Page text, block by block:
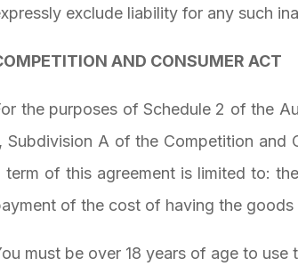
exclude liability for any such
AND CONSUMER ACT
the purposes of Schedule 2 of the
Subdivision A of the Competition and
term of this agreement is limited to:
of the cost of having the
must be over 18 years of age to